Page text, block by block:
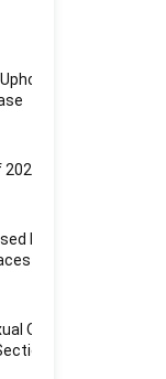
How Violence
Offences
124 of the